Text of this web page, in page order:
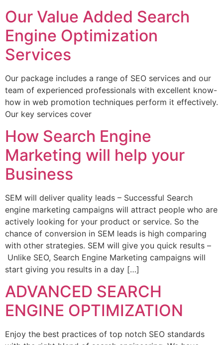
Our Value Added Search
Engine Optimization
Services
Our package includes a range of SEO services and our
team of experienced professionals with excellent know-
how in web promotion techniques perform it effectively.
Our key services cover
How Search Engine
Marketing will help your
Business
SEM will deliver quality leads – Successful Search
engine marketing campaigns will attract people who are
actively looking for your product or service. So the
chance of conversion in SEM leads is high comparing
with other strategies. SEM will give you quick results –
Unlike SEO, Search Engine Marketing campaigns will
start giving you results in a day […]
ADVANCED SEARCH
ENGINE OPTIMIZATION
Enjoy the best practices of top notch SEO standards